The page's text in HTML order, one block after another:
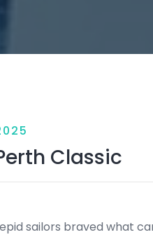
Classic
sailors braved what